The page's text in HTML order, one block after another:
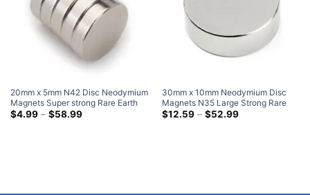
20mm x 5mm N42 Disc Neodymium
Magnets Super strong Rare Earth
Round Magnets Nickel Plated
$4.99 – $58.99Price
30mm x 10mm Neodymium Disc
Magnets N35 Large Strong Rare
Earth Cylinder Magnet 30x10mm
$12.59 – $52.99Price